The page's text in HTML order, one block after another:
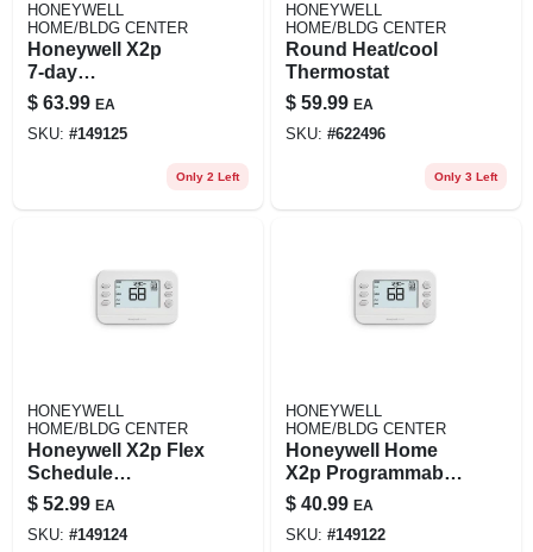
HONEYWELL
HOME/BLDG CENTER
Honeywell X2p
7‑day
Programmable
Push‑button
Thermostat – White
$ 63.99 EA
SKU: #149125
Only 2 Left
HONEYWELL
HOME/BLDG CENTER
Round Heat/cool
Thermostat
$ 59.99 EA
SKU: #622496
Only 3 Left
HONEYWELL
HOME/BLDG CENTER
Honeywell X2p Flex
Schedule
Programmable
Push‑button
Thermostat – White
$ 52.99 EA
SKU: #149124
HONEYWELL
HOME/BLDG CENTER
Honeywell Home
X2p Programmable
Push‑button
Thermostat For
Heating & Cooling
$ 40.99 EA
SKU: #149122